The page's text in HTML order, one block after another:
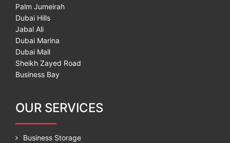
Palm Jumeirah
Dubai Hills
Jabal Ali
Dubai Marina
Dubai Mall
Sheikh Zayed Road
Business Bay
OUR SERVICES
Business Storage